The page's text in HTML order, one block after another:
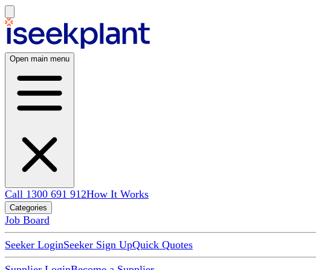
Open main menu
Call 1300 691 912How It Works
Categories
Job Board
Seeker LoginSeeker Sign UpQuick Quotes